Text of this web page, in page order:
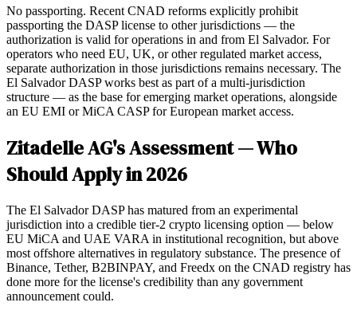
No passporting. Recent CNAD reforms explicitly prohibit
passporting the DASP license to other jurisdictions — the
authorization is valid for operations in and from El Salvador. For
operators who need EU, UK, or other regulated market access,
separate authorization in those jurisdictions remains necessary. The
El Salvador DASP works best as part of a multi-jurisdiction
structure — as the base for emerging market operations, alongside
an EU EMI or MiCA CASP for European market access.
Zitadelle AG's Assessment — Who
Should Apply in 2026
The El Salvador DASP has matured from an experimental
jurisdiction into a credible tier-2 crypto licensing option — below
EU MiCA and UAE VARA in institutional recognition, but above
most offshore alternatives in regulatory substance. The presence of
Binance, Tether, B2BINPAY, and Freedx on the CNAD registry has
done more for the license's credibility than any government
announcement could.